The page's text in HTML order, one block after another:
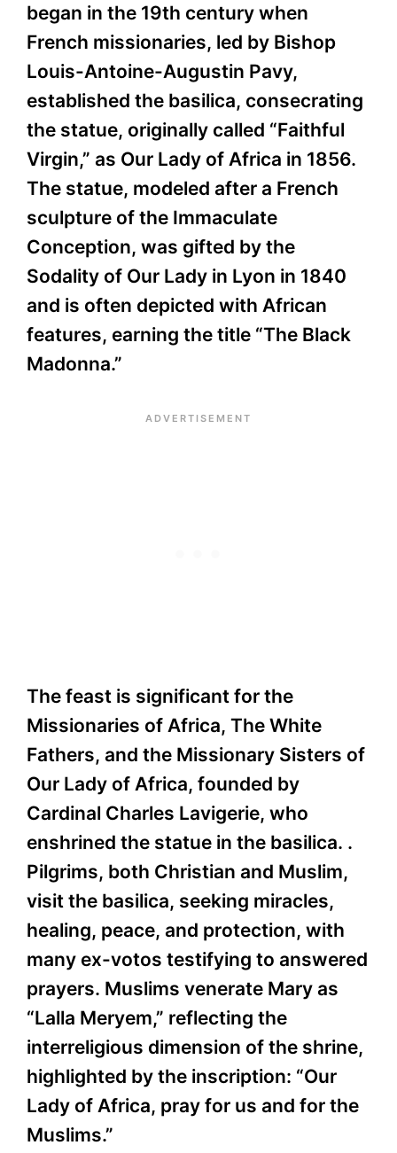
began in the 19th century when
French missionaries, led by Bishop
Louis-Antoine-Augustin Pavy,
established the basilica, consecrating
the statue, originally called “Faithful
Virgin,” as Our Lady of Africa in 1856.
The statue, modeled after a French
sculpture of the Immaculate
Conception, was gifted by the
Sodality of Our Lady in Lyon in 1840
and is often depicted with African
features, earning the title “The Black
Madonna.”
The feast is significant for the
Missionaries of Africa, The White
Fathers, and the Missionary Sisters of
Our Lady of Africa, founded by
Cardinal Charles Lavigerie, who
enshrined the statue in the basilica. .
Pilgrims, both Christian and Muslim,
visit the basilica, seeking miracles,
healing, peace, and protection, with
many ex-votos testifying to answered
prayers. Muslims venerate Mary as
“Lalla Meryem,” reflecting the
interreligious dimension of the shrine,
highlighted by the inscription: “Our
Lady of Africa, pray for us and for the
Muslims.”